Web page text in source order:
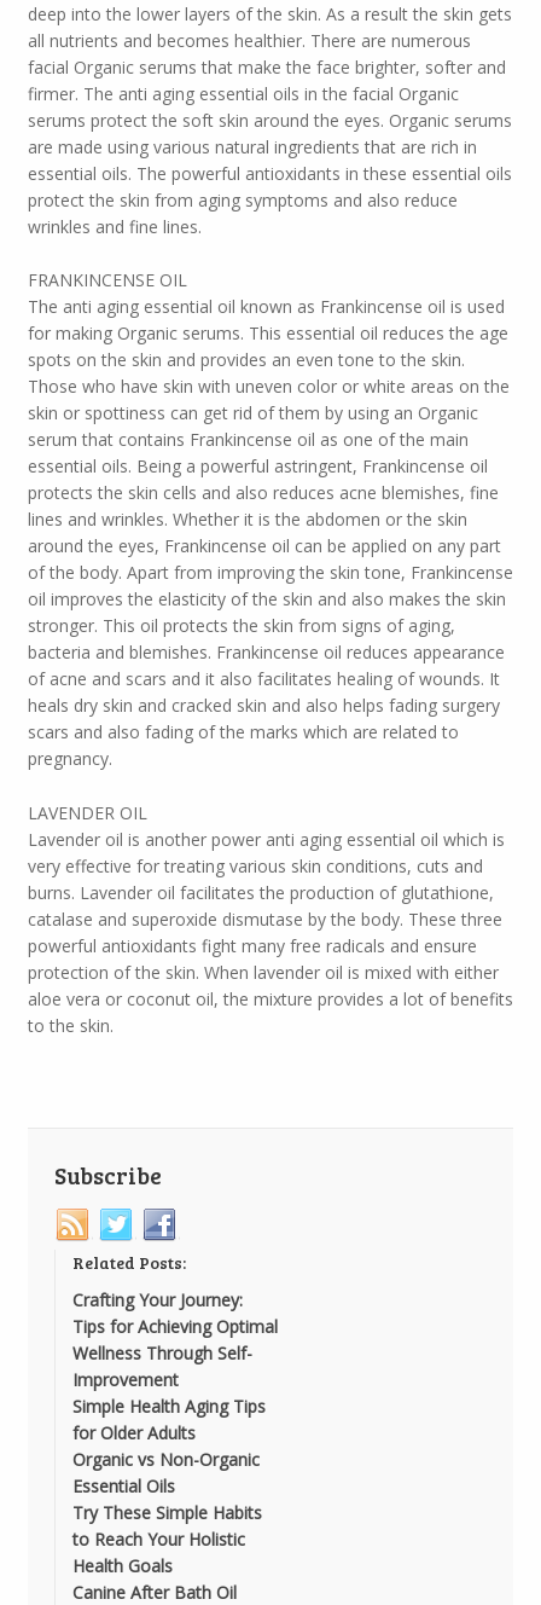
deep into the lower layers of the skin. As a result the skin gets
all nutrients and becomes healthier. There are numerous
facial Organic serums that make the face brighter, softer and
firmer. The anti aging essential oils in the facial Organic
serums protect the soft skin around the eyes. Organic serums
are made using various natural ingredients that are rich in
essential oils. The powerful antioxidants in these essential oils
protect the skin from aging symptoms and also reduce
wrinkles and fine lines.
FRANKINCENSE OIL
The anti aging essential oil known as Frankincense oil is used
for making Organic serums. This essential oil reduces the age
spots on the skin and provides an even tone to the skin.
Those who have skin with uneven color or white areas on the
skin or spottiness can get rid of them by using an Organic
serum that contains Frankincense oil as one of the main
essential oils. Being a powerful astringent, Frankincense oil
protects the skin cells and also reduces acne blemishes, fine
lines and wrinkles. Whether it is the abdomen or the skin
around the eyes, Frankincense oil can be applied on any part
of the body. Apart from improving the skin tone, Frankincense
oil improves the elasticity of the skin and also makes the skin
stronger. This oil protects the skin from signs of aging,
bacteria and blemishes. Frankincense oil reduces appearance
of acne and scars and it also facilitates healing of wounds. It
heals dry skin and cracked skin and also helps fading surgery
scars and also fading of the marks which are related to
pregnancy.
LAVENDER OIL
Lavender oil is another power anti aging essential oil which is
very effective for treating various skin conditions, cuts and
burns. Lavender oil facilitates the production of glutathione,
catalase and superoxide dismutase by the body. These three
powerful antioxidants fight many free radicals and ensure
protection of the skin. When lavender oil is mixed with either
aloe vera or coconut oil, the mixture provides a lot of benefits
to the skin.
Subscribe
Related Posts:
Crafting Your Journey:
Tips for Achieving Optimal
Wellness Through Self-
Improvement
Simple Health Aging Tips
for Older Adults
Organic vs Non-Organic
Essential Oils
Try These Simple Habits
to Reach Your Holistic
Health Goals
Canine After Bath Oil